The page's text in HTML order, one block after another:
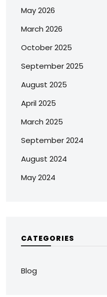
May 2026
March 2026
October 2025
September 2025
August 2025
April 2025
March 2025
September 2024
August 2024
May 2024
CATEGORIES
Blog